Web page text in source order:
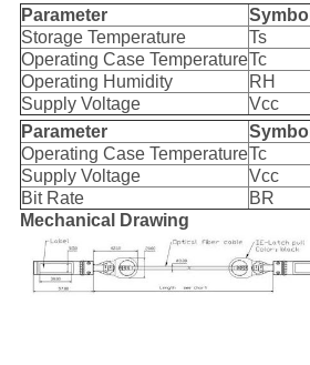
Parameter
Symbol
Storage Temperature
Ts
Operating Case TemperatureTc
Operating Humidity
RH
Supply Voltage
Vcc
Parameter
Symbol
Operating Case TemperatureTc
Supply Voltage
Vcc
Bit Rate
BR
Mechanical Drawing